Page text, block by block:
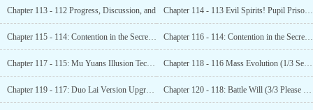
Chapter 113 - 112 Progress, Discussion, and Chapter 114 - 113 Evil Spirits! Pupil Prison! (Seeking Monthly Ticket)—1
Chapter 115 - 114: Contention in the Secret Realm (4K requests for monthly votes)_l Chapter 116 - 114: Contention in the Secret Realm (4K requests for monthly votes)_2
Chapter 117 - 115: Mu Yuans Illusion Technique Chapter 118 - 116 Mass Evolution (1/3 Seeking Monthly Ticket!) !
Chapter 119 - 117: Duo Lai Version Upgrade, Tianyuan Rankings (2/3 Asking for Monthly Tickets!) ! Chapter 120 - 118: Battle Will (3/3 Please Vote Monthly! )_i